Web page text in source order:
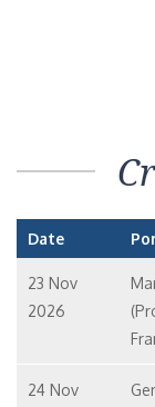
Date
23 Nov
2026
24 Nov